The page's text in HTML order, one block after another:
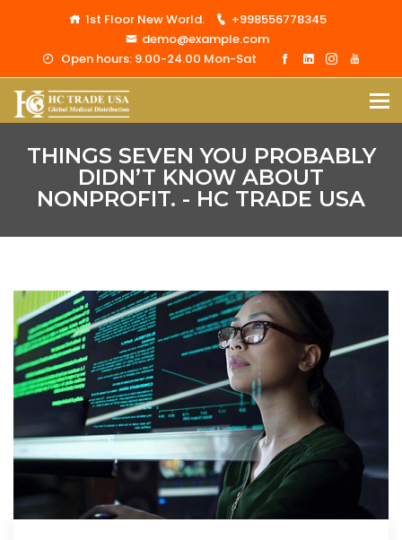
1st Floor New World.
+998556778345
demo@example.com
Open hours: 9.00-24.00 Mon-Sat
THINGS SEVEN YOU PROBABLY
DIDN’T KNOW ABOUT
NONPROFIT. - HC TRADE USA